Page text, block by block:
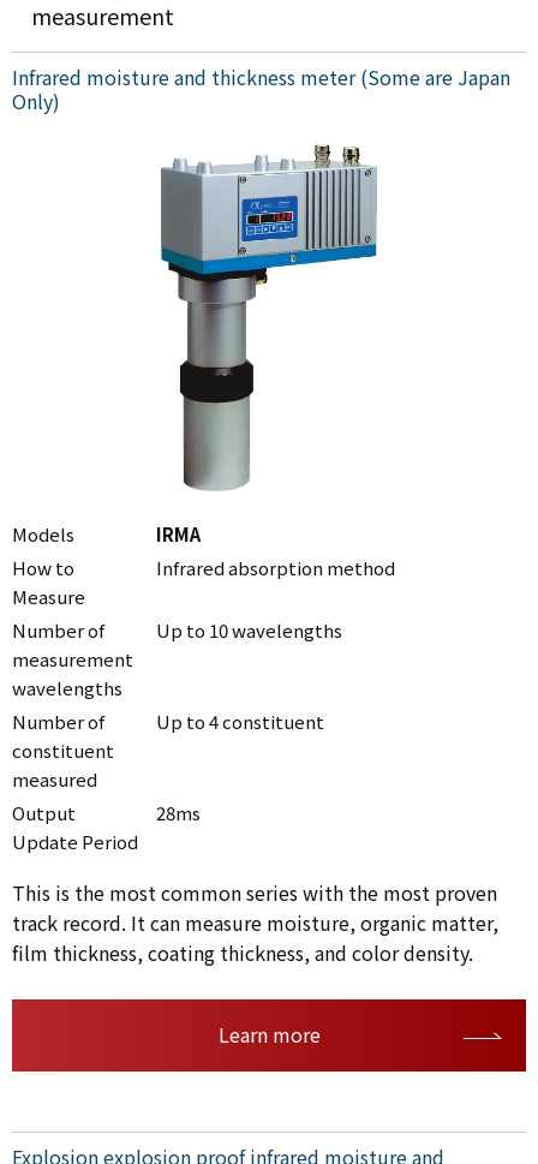
measurement
Infrared moisture and thickness meter (Some are Japan
Only)
Models
IRMA
How to
Measure
Infrared absorption method
Number of
measurement
wavelengths
Up to 10 wavelengths
Number of
constituent
measured
Up to 4 constituent
Output
Update Period
28ms
This is the most common series with the most proven
track record. It can measure moisture, organic matter,
film thickness, coating thickness, and color density.
Learn more
Explosion explosion proof infrared moisture and